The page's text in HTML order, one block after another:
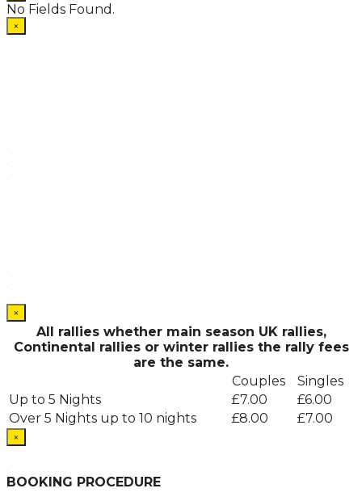
No Fields Found.
×
.
.
.
.
.
.
.
.
.
.
.
.
.
×
All rallies whether main season UK rallies,
Continental rallies or winter rallies the rally fees
are the same.
Couples
Singles
Up to 5 Nights
£7.00
£6.00
Over 5 Nights up to 10 nights
£8.00 £7.00
×
.
BOOKING PROCEDURE